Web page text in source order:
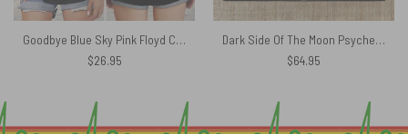
Goodbye Blue Sky Pink Floyd Criss Cross Tank Top
$26.95
Dark Side Of The Moon Psychedelic Art Pink Floyd Rug
$64.95